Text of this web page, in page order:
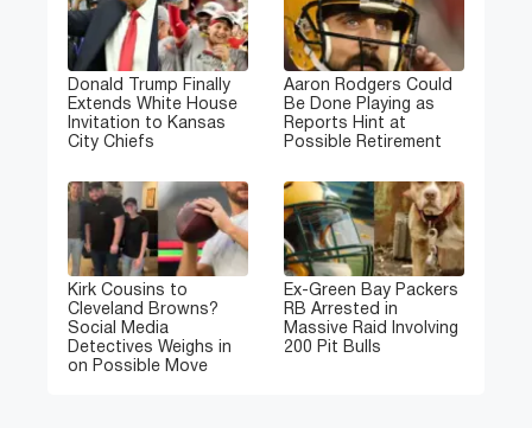
Donald Trump Finally
Extends White House
Invitation to Kansas
City Chiefs
Aaron Rodgers Could
Be Done Playing as
Reports Hint at
Possible Retirement
Kirk Cousins to
Cleveland Browns?
Social Media
Detectives Weighs in
on Possible Move
Ex-Green Bay Packers
RB Arrested in
Massive Raid Involving
200 Pit Bulls